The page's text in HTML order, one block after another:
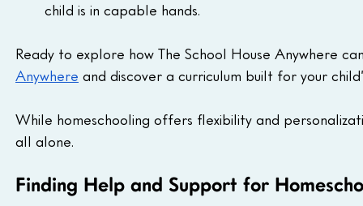
child is in capable hands.
Ready to explore how The School House Anywhere
Anywhere and discover a curriculum built for your
While homeschooling offers flexibility and
all alone.
Finding Help and Support for